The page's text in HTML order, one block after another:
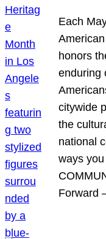
Each
honors
enduring
citywide
the
national
ways
Forward